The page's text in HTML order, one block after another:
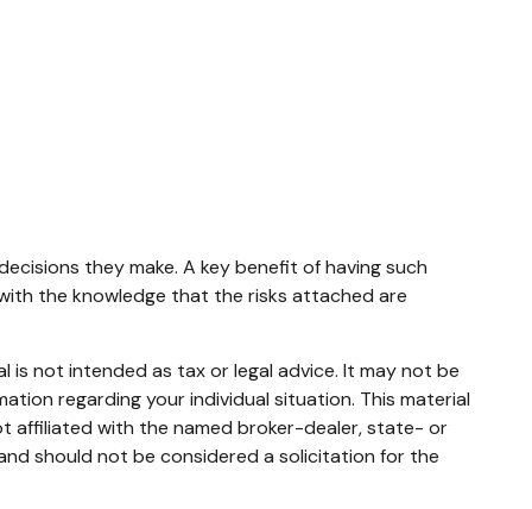
they make. A key benefit of having such
the knowledge that the risks attached are
not intended as tax or legal advice. It may not be
regarding your individual situation. This material
affiliated with the named broker-dealer, state- or
should not be considered a solicitation for the